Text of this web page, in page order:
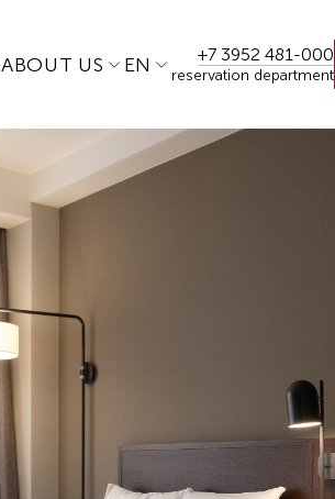
ABOUT US EN +7 3952 481-000
reservation department